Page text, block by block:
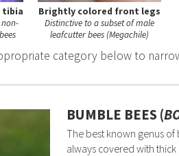
tibia
non-
Brightly colored front legs
Distinctive to a subset of male
leafcutter bees (Megachile)
category below to
BUMBLE BEES (
The best known genus of
always covered with